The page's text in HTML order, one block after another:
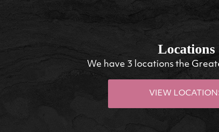
Locations
We have 3 locations the
VIEW